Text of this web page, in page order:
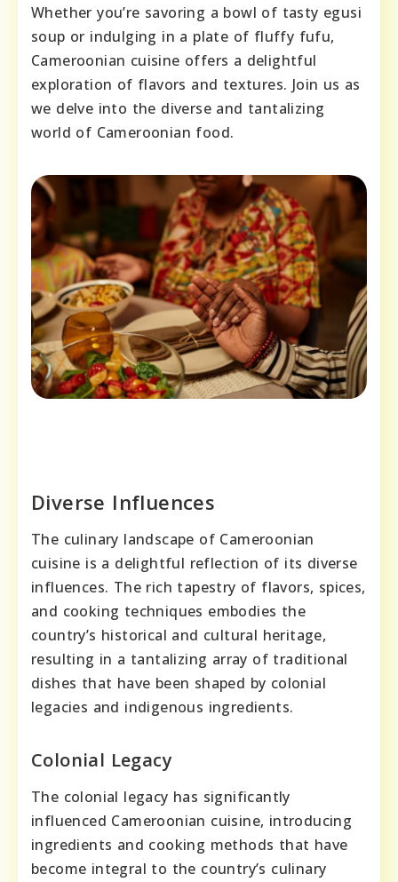
Whether you’re savoring a bowl of tasty egusi
soup or indulging in a plate of fluffy fufu,
Cameroonian cuisine offers a delightful
exploration of flavors and textures. Join us as
we delve into the diverse and tantalizing
world of Cameroonian food.
Diverse Influences
The culinary landscape of Cameroonian
cuisine is a delightful reflection of its diverse
influences. The rich tapestry of flavors, spices,
and cooking techniques embodies the
country’s historical and cultural heritage,
resulting in a tantalizing array of traditional
dishes that have been shaped by colonial
legacies and indigenous ingredients.
Colonial Legacy
The colonial legacy has significantly
influenced Cameroonian cuisine, introducing
ingredients and cooking methods that have
become integral to the country’s culinary